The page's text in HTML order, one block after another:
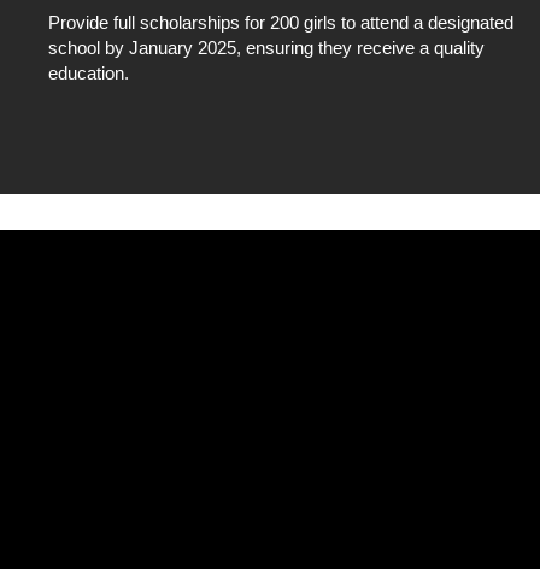
Provide full scholarships for 200 girls to attend a designated
school by January 2025, ensuring they receive a quality
education.